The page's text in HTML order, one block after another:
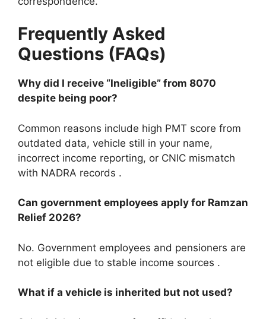
Frequently Asked
Questions (FAQs)
Why did I receive “Ineligible” from 8070
despite being poor?
Common reasons include high PMT score from
outdated data, vehicle still in your name,
incorrect income reporting, or CNIC mismatch
with NADRA records .
Can government employees apply for Ramzan
Relief 2026?
No. Government employees and pensioners are
not eligible due to stable income sources .
What if a vehicle is inherited but not used?